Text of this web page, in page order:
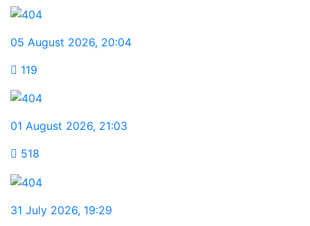
05 August 2026, 20:04
119
01 August 2026, 21:03
518
31 July 2026, 19:29